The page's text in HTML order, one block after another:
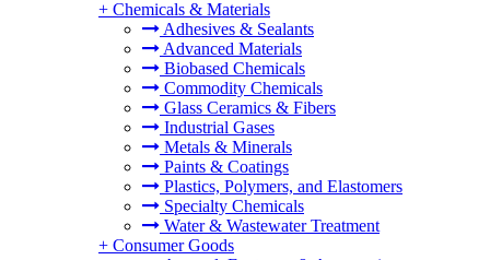
+ Chemicals & Materials
Adhesives & Sealants
Advanced Materials
Biobased Chemicals
Commodity Chemicals
Glass Ceramics & Fibers
Industrial Gases
Metals & Minerals
Paints & Coatings
Plastics, Polymers, and Elastomers
Specialty Chemicals
Water & Wastewater Treatment
+ Consumer Goods